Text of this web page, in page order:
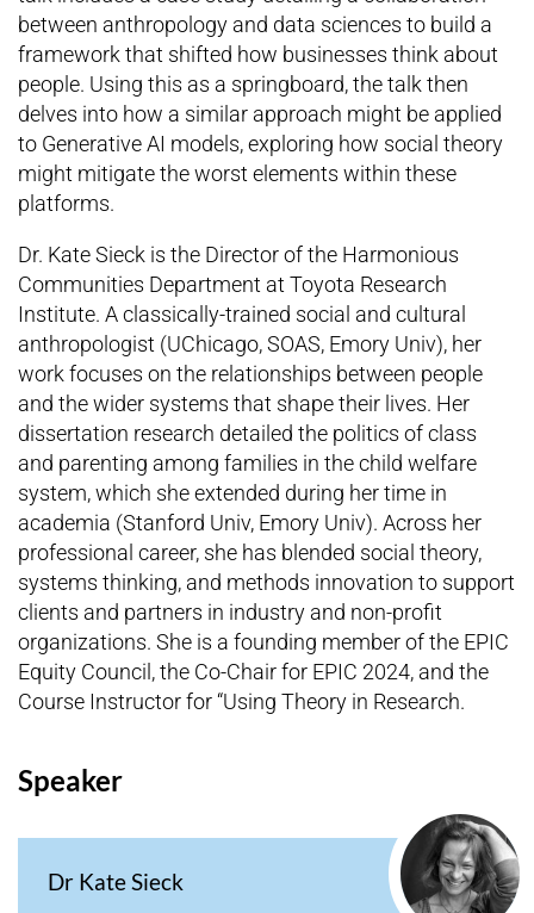
between anthropology and data sciences to build a
framework that shifted how businesses think about
people. Using this as a springboard, the talk then
delves into how a similar approach might be applied
to Generative AI models, exploring how social theory
might mitigate the worst elements within these
platforms.
Dr. Kate Sieck is the Director of the Harmonious
Communities Department at Toyota Research
Institute. A classically-trained social and cultural
anthropologist (UChicago, SOAS, Emory Univ), her
work focuses on the relationships between people
and the wider systems that shape their lives. Her
dissertation research detailed the politics of class
and parenting among families in the child welfare
system, which she extended during her time in
academia (Stanford Univ, Emory Univ). Across her
professional career, she has blended social theory,
systems thinking, and methods innovation to support
clients and partners in industry and non-profit
organizations. She is a founding member of the EPIC
Equity Council, the Co-Chair for EPIC 2024, and the
Course Instructor for “Using Theory in Research.
Speaker
Dr Kate Sieck